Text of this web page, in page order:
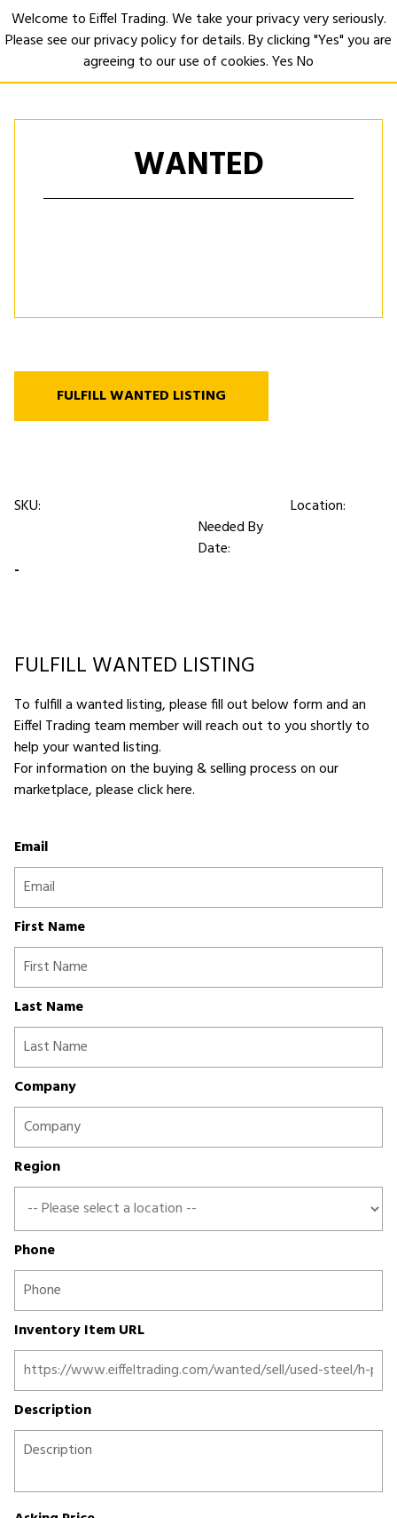
WANTED
FULFILL WANTED LISTING
SKU:
Location:
Needed By
Date:
-
FULFILL WANTED LISTING
To fulfill a wanted listing, please fill out below form and an
Eiffel Trading team member will reach out to you shortly to
help your wanted listing.
For information on the buying & selling process on our
marketplace,please click here.
Email
First Name
Last Name
Company
Region
Phone
Inventory Item URL
Description
Welcome to Eiffel Trading. We take your privacy very seriously.
Please see our privacy policy for details. By clicking "Yes" you are
agreeing to our use of cookies.YesNo